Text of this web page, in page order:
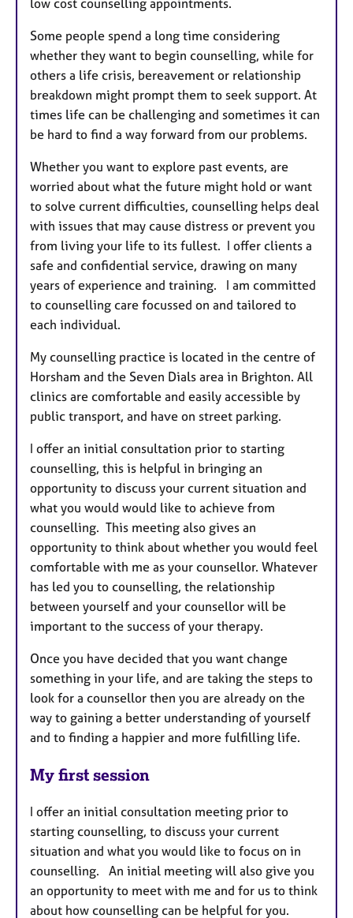
low cost counselling appointments.
Some people spend a long time considering
whether they want to begin counselling, while for
others a life crisis, bereavement or relationship
breakdown might prompt them to seek support. At
times life can be challenging and sometimes it can
be hard to find a way forward from our problems.
Whether you want to explore past events, are
worried about what the future might hold or want
to solve current difficulties, counselling helps deal
with issues that may cause distress or prevent you
from living your life to its fullest. I offer clients a
safe and confidential service, drawing on many
years of experience and training. I am committed
to counselling care focussed on and tailored to
each individual.
My counselling practice is located in the centre of
Horsham and the Seven Dials area in Brighton. All
clinics are comfortable and easily accessible by
public transport, and have on street parking.
I offer an initial consultation prior to starting
counselling, this is helpful in bringing an
opportunity to discuss your current situation and
what you would would like to achieve from
counselling. This meeting also gives an
opportunity to think about whether you would feel
comfortable with me as your counsellor. Whatever
has led you to counselling, the relationship
between yourself and your counsellor will be
important to the success of your therapy.
Once you have decided that you want change
something in your life, and are taking the steps to
look for a counsellor then you are already on the
way to gaining a better understanding of yourself
and to finding a happier and more fulfilling life.
My first session
I offer an initial consultation meeting prior to
starting counselling, to discuss your current
situation and what you would like to focus on in
counselling. An initial meeting will also give you
an opportunity to meet with me and for us to think
about how counselling can be helpful for you.